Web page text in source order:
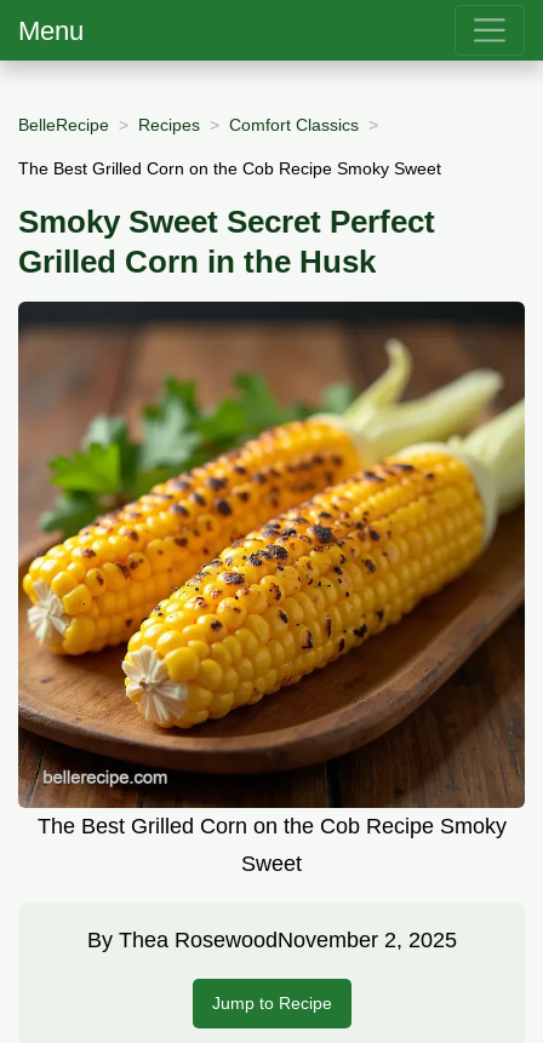
Menu
BelleRecipe Recipes Comfort Classics
The Best Grilled Corn on the Cob Recipe Smoky Sweet
Smoky Sweet Secret Perfect
Grilled Corn in the Husk
The Best Grilled Corn on the Cob Recipe Smoky
Sweet
By Thea RosewoodNovember 2, 2025
Jump to Recipe